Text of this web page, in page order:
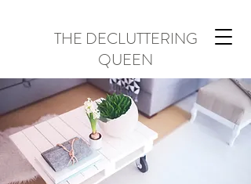
THE DECLUTTERING
QUEEN